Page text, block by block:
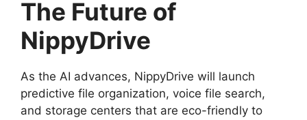
The Future of
NippyDrive
As the AI advances, NippyDrive will launch
predictive file organization, voice file search,
and storage centers that are eco-friendly to